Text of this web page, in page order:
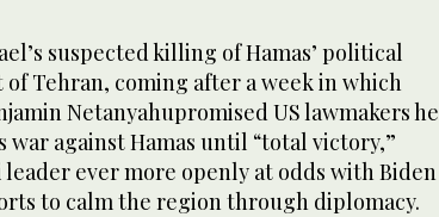
suspected killing of Hamas’ political
Tehran, coming after a week in which
Netanyahupromised US lawmakers he
against Hamas until “total victory,”
ever more openly at odds with Biden
to calm the region through diplomacy.